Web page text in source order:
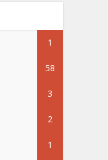
1
58
3
2
1